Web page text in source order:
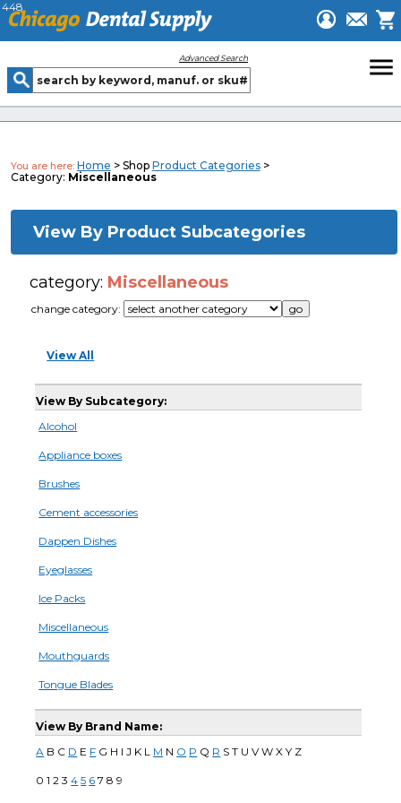
448
Advanced Search menu
You are here: Home > Shop Product Categories>
Category: Miscellaneous
View By Product Subcategories
category: Miscellaneous
change category:
View All
View By Subcategory:
Alcohol
Appliance boxes
Brushes
Cement accessories
Dappen Dishes
Eyeglasses
Ice Packs
Miscellaneous
Mouthguards
Tongue Blades
View By Brand Name:
A B C D E F G H I J K L M N O P Q R S T U V W X Y Z
0 1 2 34 5 6 7 8 9